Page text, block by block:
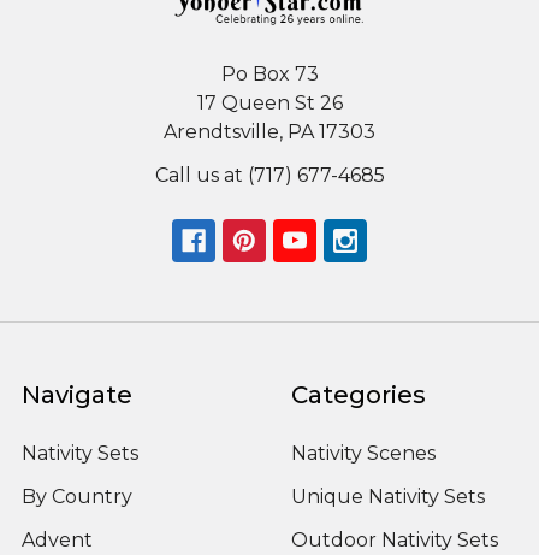
Po Box 73
17 Queen St 26
Arendtsville, PA 17303
Call us at (717) 677-4685
Navigate
Nativity Sets
By Country
Advent
Categories
Nativity Scenes
Unique Nativity Sets
Outdoor Nativity Sets